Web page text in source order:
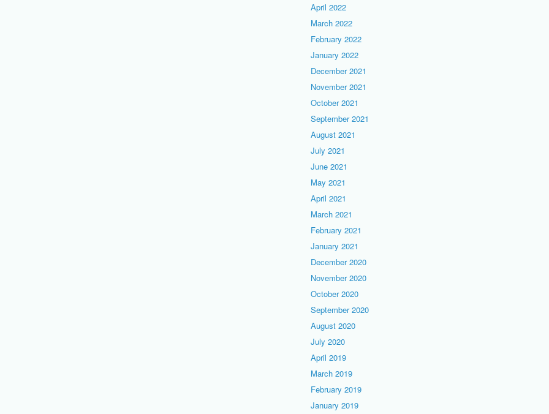
April 2022
March 2022
February 2022
January 2022
December 2021
November 2021
October 2021
September 2021
August 2021
July 2021
June 2021
May 2021
April 2021
March 2021
February 2021
January 2021
December 2020
November 2020
October 2020
September 2020
August 2020
July 2020
April 2019
March 2019
February 2019
January 2019